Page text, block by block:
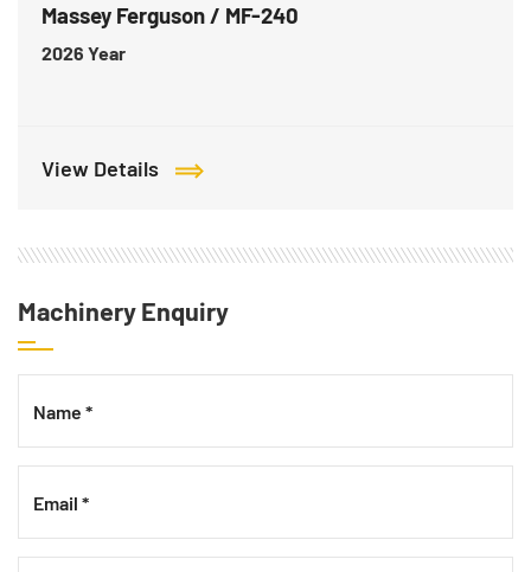
Massey Ferguson / MF-240
2026 Year
View Details
Machinery Enquiry